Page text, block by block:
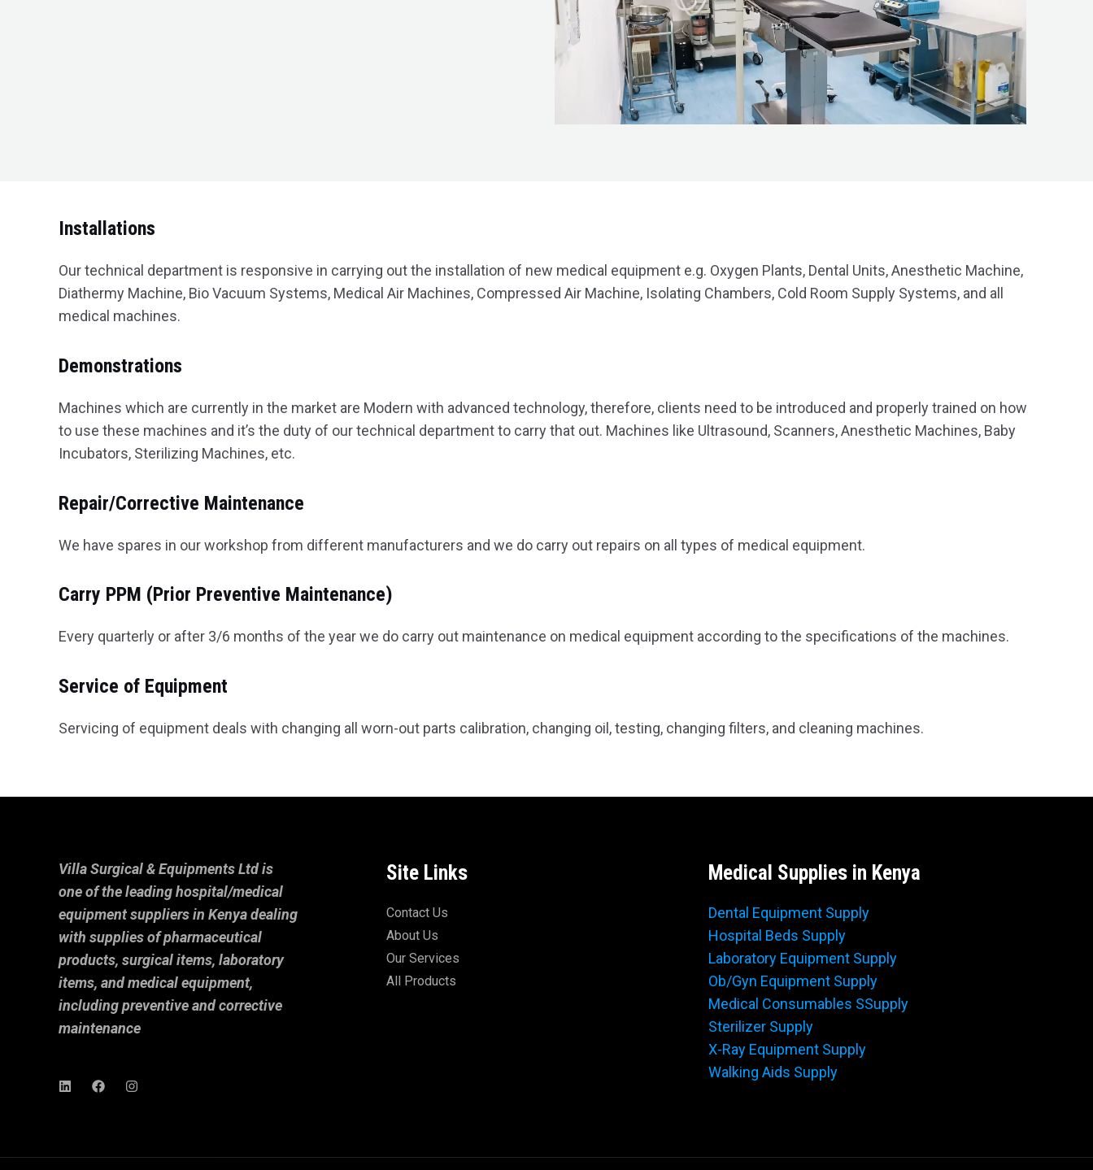
Installations
Our technical department is responsive in carrying out the installation of new medical equipment e.g. Oxygen Plants, Dental Units, Anesthetic Machine,
Diathermy Machine, Bio Vacuum Systems, Medical Air Machines, Compressed Air Machine, Isolating Chambers, Cold Room Supply Systems, and all
medical machines.
Demonstrations
Machines which are currently in the market are Modern with advanced technology, therefore, clients need to be introduced and properly trained on how
to use these machines and it’s the duty of our technical department to carry that out. Machines like Ultrasound, Scanners, Anesthetic Machines, Baby
Incubators, Sterilizing Machines, etc.
Repair/Corrective Maintenance
We have spares in our workshop from different manufacturers and we do carry out repairs on all types of medical equipment.
Carry PPM (Prior Preventive Maintenance)
Every quarterly or after 3/6 months of the year we do carry out maintenance on medical equipment according to the specifications of the machines.
Service of Equipment
Servicing of equipment deals with changing all worn-out parts calibration, changing oil, testing, changing filters, and cleaning machines.
Villa Surgical & Equipments Ltd is
one of the leading hospital/medical
equipment suppliers in Kenya dealing
with supplies of pharmaceutical
products, surgical items, laboratory
items, and medical equipment,
including preventive and corrective
maintenance
Site Links
Contact Us
About Us
Our Services
All Products
Medical Supplies in Kenya
Dental Equipment Supply
Hospital Beds Supply
Laboratory Equipment Supply
Ob/Gyn Equipment Supply
Medical Consumables SSupply
Sterilizer Supply
X-Ray Equipment Supply
Walking Aids Supply